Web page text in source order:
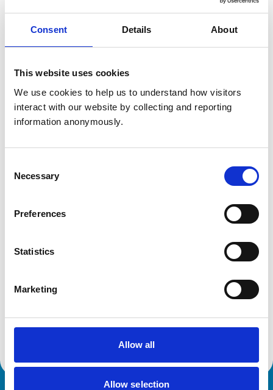
Consent Details About
This website uses cookies
We use cookies to help us to understand how visitors
interact with our website by collecting and reporting
information anonymously.
Selection
Necessary
Preferences
Statistics
Marketing
Allow all
Allow selection
Channel Islands
United Kingdom
Get directions
Animals treated
Aquatic
Dogs
and any additional awards are set out below.